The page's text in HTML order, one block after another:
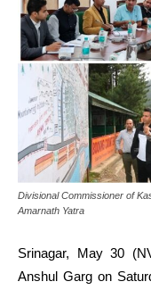
Divisional Commissioner of
Amarnath Yatra
Srinagar, May 30
Anshul Garg on